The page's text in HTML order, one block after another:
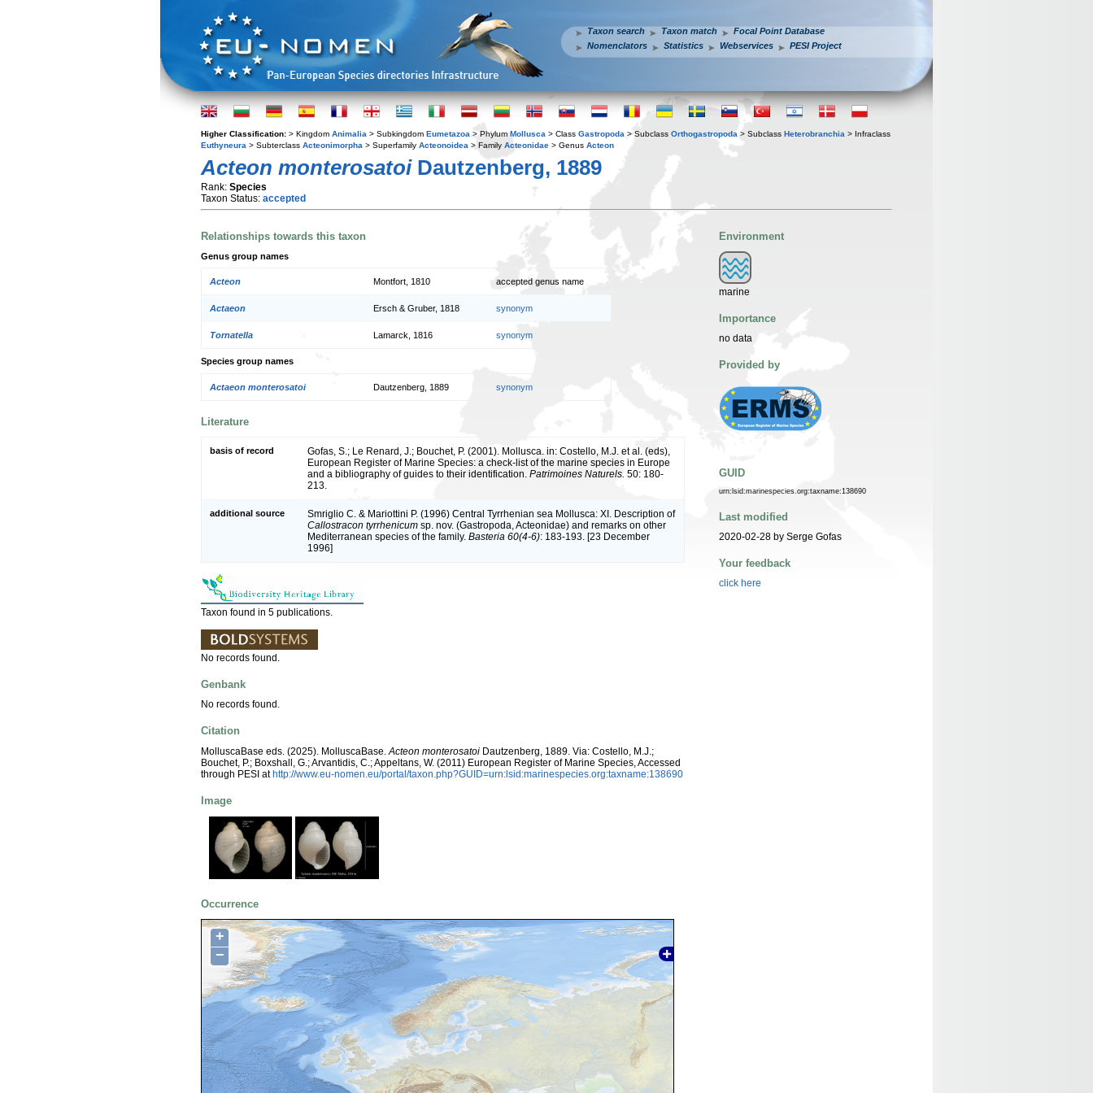
Taxon search Taxon match
Focal Point Database
Nomenclators
Statistics Webservices PESI Project
Higher Classification: > Kingdom Animalia > Subkingdom Eumetazoa > Phylum Mollusca > Class Gastropoda > Subclass Orthogastropoda > Subclass Heterobranchia > Infraclass
Euthyneura > Subterclass Acteonimorpha > Superfamily Acteonoidea > Family Acteonidae > Genus Acteon
Acteon monterosatoiDautzenberg, 1889
Rank: Species
Taxon Status: accepted
Relationships towards this taxon
Genus group names
Acteon Montfort, 1810 accepted genus name
Actaeon Ersch & Gruber, 1818 synonym
Tornatella Lamarck, 1816 synonym
Species group names
Actaeon monterosatoi Dautzenberg, 1889 synonym
Literature
basis of record
Gofas, S.; Le Renard, J.; Bouchet, P. (2001). Mollusca. in: Costello, M.J. et al. (eds),
European Register of Marine Species: a check-list of the marine species in Europe
and a bibliography of guides to their identification. Patrimoines Naturels. 50: 180-
213.
additional source
Smriglio C. & Mariottini P. (1996) Central Tyrrhenian sea Mollusca: XI. Description of
Callostracon tyrrhenicum sp. nov. (Gastropoda, Acteonidae) and remarks on other
Mediterranean species of the family. Basteria 60(4-6): 183-193. [23 December
1996]
Taxon found in 5 publications.
No records found.
Genbank
No records found.
Citation
MolluscaBase eds. (2025). MolluscaBase. Acteon monterosatoi Dautzenberg, 1889. Via: Costello, M.J.;
Bouchet, P.; Boxshall, G.; Arvantidis, C.; Appeltans, W. (2011) European Register of Marine Species, Accessed
through PESI athttp://www.eu-nomen.eu/portal/taxon.php?GUID=urn:lsid:marinespecies.org:taxname:138690
Image
Occurrence
+
−
Environment
marine
Importance
no data
Provided by
GUID
urn:lsid:marinespecies.org:taxname:138690
Last modified
2020-02-28 by Serge Gofas
Your feedback
click here